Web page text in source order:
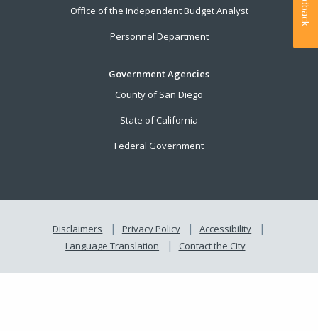
Office of the Independent Budget Analyst
Personnel Department
Government Agencies
County of San Diego
State of California
Federal Government
Disclaimers Privacy Policy
Accessibility
Language Translation
Contact the City